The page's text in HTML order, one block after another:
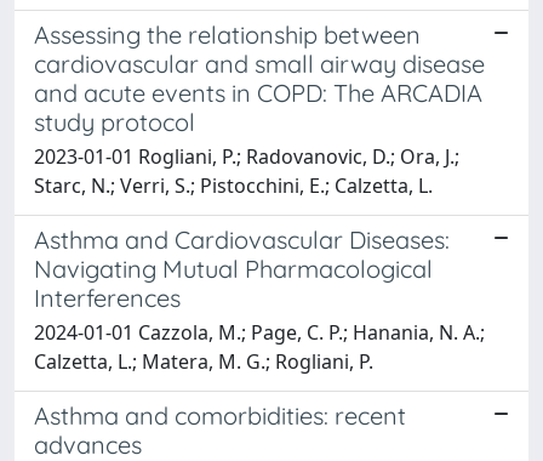
Assessing the relationship between
cardiovascular and small airway disease
and acute events in COPD: The ARCADIA
study protocol
2023-01-01 Rogliani, P.; Radovanovic, D.; Ora, J.;
Starc, N.; Verri, S.; Pistocchini, E.; Calzetta, L.
Asthma and Cardiovascular Diseases:
Navigating Mutual Pharmacological
Interferences
2024-01-01 Cazzola, M.; Page, C. P.; Hanania, N. A.;
Calzetta, L.; Matera, M. G.; Rogliani, P.
Asthma and comorbidities: recent
advances